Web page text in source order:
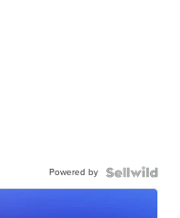
Powered by